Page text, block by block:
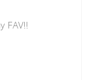
FAV!!